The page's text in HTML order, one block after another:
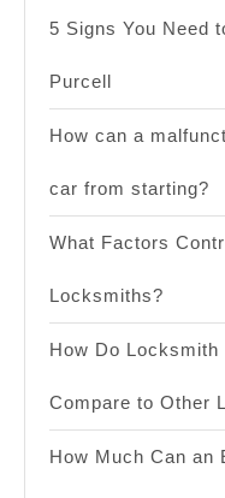
5 Signs You Need
Purcell
How can a
car from starting?
What Factors
Locksmiths?
How Do
Compare to Other
How Much Can an